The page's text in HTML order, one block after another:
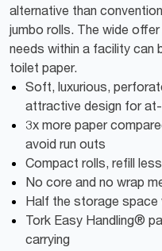
alternative than
jumbo rolls. The wide
needs within a facility can
toilet paper.
Soft, luxurious,
attractive design for
3x more paper
avoid run outs
Compact rolls, refill
No core and no wrap
Half the storage
Tork Easy Handling®
carrying